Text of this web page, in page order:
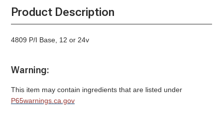
Product Description
4809 P/I Base, 12 or 24v
Warning:
This item may contain ingredients that are listed under
P65warnings.ca.gov